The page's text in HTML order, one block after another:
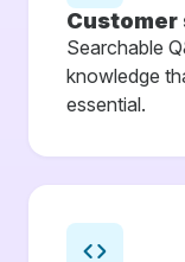
Customer
Searchable
knowledge
essential.